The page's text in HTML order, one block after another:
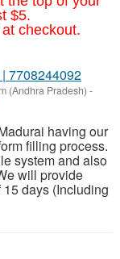
$5.
at checkout.
7708244092
(Andhra Pradesh) -
having our
filling process.
system and also
will provide
days (Including